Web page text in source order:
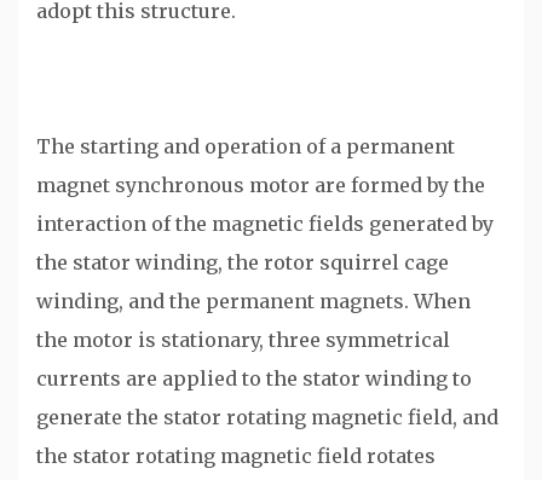
adopt this structure.
The starting and operation of a permanent
magnet synchronous motor are formed by the
interaction of the magnetic fields generated by
the stator winding, the rotor squirrel cage
winding, and the permanent magnets. When
the motor is stationary, three symmetrical
currents are applied to the stator winding to
generate the stator rotating magnetic field, and
the stator rotating magnetic field rotates